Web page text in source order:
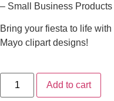
– Small Business Products
Bring your fiesta to life
Mayo clipart designs!
Add to cart